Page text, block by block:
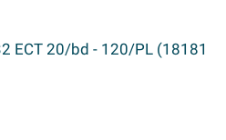
ECT 20/bd - 120/PL (181816)